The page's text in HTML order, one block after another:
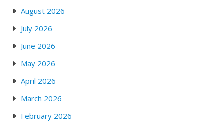
August 2026
July 2026
June 2026
May 2026
April 2026
March 2026
February 2026